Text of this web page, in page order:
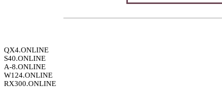
QX4.ONLINE
S40.ONLINE
A-8.ONLINE
W124.ONLINE
RX300.ONLINE